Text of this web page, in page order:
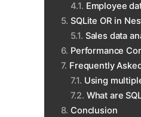
Employee
SQLite OR in
Sales data
Performance
Frequently
Using
What are
Conclusion